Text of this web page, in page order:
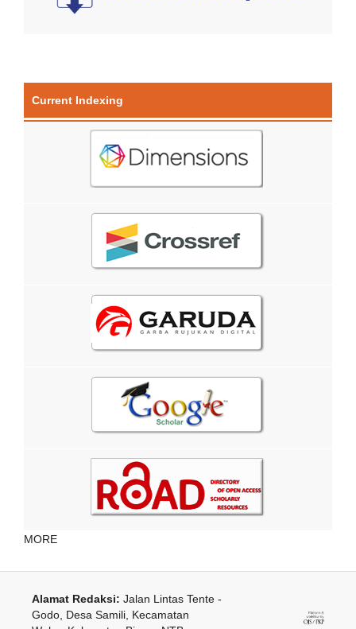
Current Indexing
MORE
Alamat Redaksi: Jalan Lintas Tente -
Godo, Desa Samili, Kecamatan